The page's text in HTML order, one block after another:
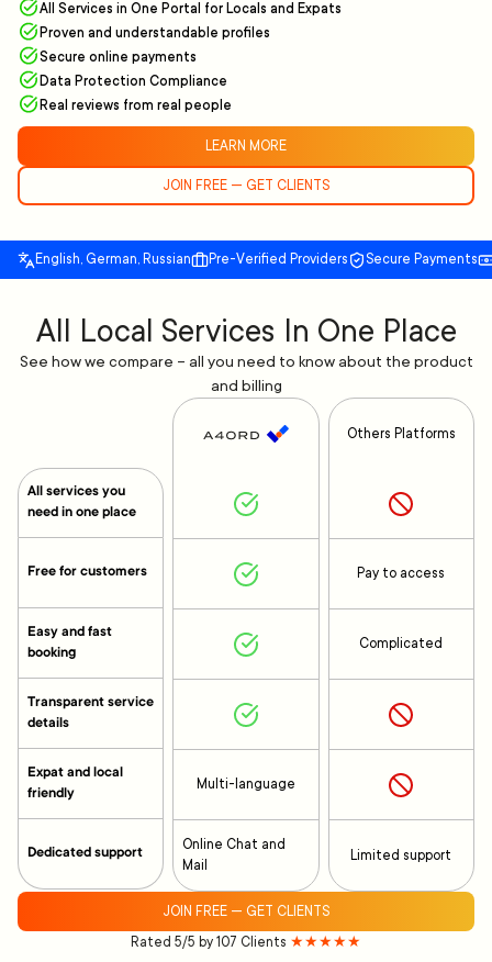
All Services in One Portal for Locals and Expats
Proven and understandable profiles
Secure online payments
Data Protection Compliance
Real reviews from real people
LEARN MORE
JOIN FREE — GET CLIENTS
English, German, Russian Pre-Verified Providers Secure Payments
All Local Services In One Place
See how we compare – all you need to know about the product
and billing
All services you
need in one place
Free for customers
Easy and fast
booking
Transparent service
details
Expat and local
friendly
Dedicated support
Multi-language
Online Chat and
Mail
Others Platforms
Pay to access
Complicated
Limited support
JOIN FREE — GET CLIENTS
Rated 5/5 by 107 Clients ★★★★★